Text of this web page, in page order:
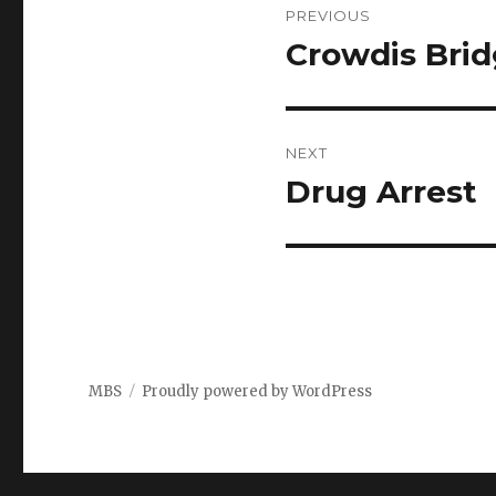
navigation
PREVIOUS
Previous
Crowdis
NEXT
Next
Drug Arrest
MBS Proudly powered by WordPress